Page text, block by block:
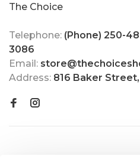
The Choice
Telephone: (Phone) 250-
3086
Email:
Address: 816 Baker